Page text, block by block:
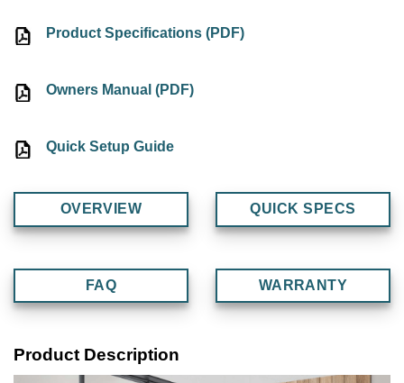
Product Specifications (PDF)
Owners Manual (PDF)
Quick Setup Guide
OVERVIEW QUICK SPECS
FAQ WARRANTY
Product Description